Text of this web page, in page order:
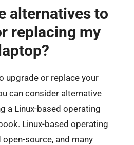
alternatives to
replacing my
upgrade or replace your
can consider alternative
a Linux-based operating
Linux-based operating
source, and many